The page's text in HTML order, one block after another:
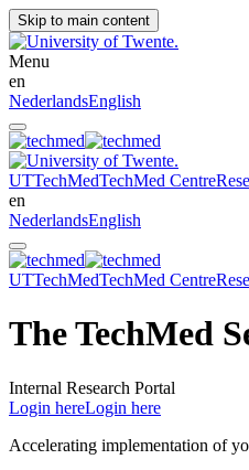
Skip to main content
Menu
en
NederlandsEnglish
UTTechMedTechMed Centre
en
NederlandsEnglish
UTTechMedTechMed Centre
The TechMed
Internal Research Portal
Login hereLogin here
Accelerating implementation of